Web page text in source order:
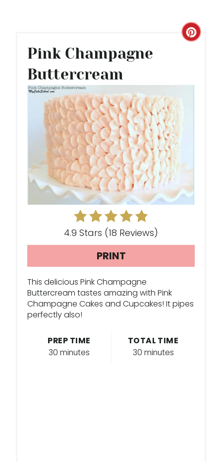
Pink Champagne
Buttercream
C
I
N
4.9 Stars (18 Reviews)
PRINT
This delicious Pink Champagne
Buttercream tastes amazing with Pink
Champagne Cakes and Cupcakes! It pipes
perfectly also!
PREP TIME
30 minutes
TOTAL TIME
30 minutes